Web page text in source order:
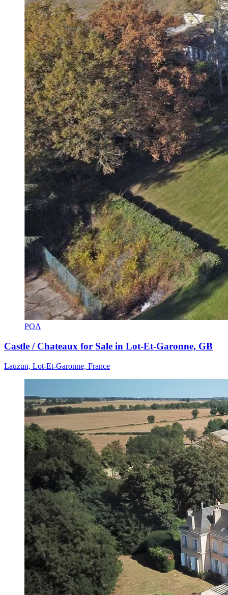
POA
Castle / Chateaux for Sale in Lot-Et-Garonne, GB
Lauzun, Lot-Et-Garonne, France